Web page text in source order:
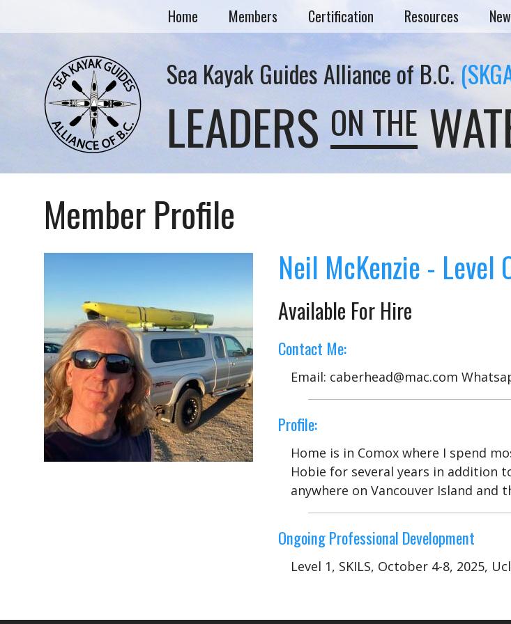
Home Members Certification Resources
Sea Kayak Guides Alliance of B.C.
LEADERS ON THE
Member Profile
Neil McKenzie - Level
Available For Hire
Contact Me:
Email: caberhead@mac.com
Profile:
Home is in Comox where I spend
Hobie for several years in addition
anywhere on Vancouver Island and
Ongoing Professional Development
Level 1, SKILS, October 4-8, 2025,